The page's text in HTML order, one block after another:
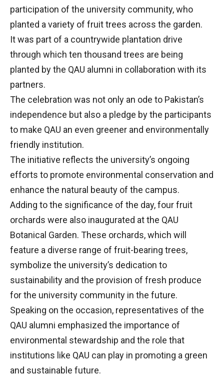
participation of the university community, who
planted a variety of fruit trees across the garden.
It was part of a countrywide plantation drive
through which ten thousand trees are being
planted by the QAU alumni in collaboration with its
partners.
The celebration was not only an ode to Pakistan’s
independence but also a pledge by the participants
to make QAU an even greener and environmentally
friendly institution.
The initiative reflects the university’s ongoing
efforts to promote environmental conservation and
enhance the natural beauty of the campus.
Adding to the significance of the day, four fruit
orchards were also inaugurated at the QAU
Botanical Garden. These orchards, which will
feature a diverse range of fruit-bearing trees,
symbolize the university’s dedication to
sustainability and the provision of fresh produce
for the university community in the future.
Speaking on the occasion, representatives of the
QAU alumni emphasized the importance of
environmental stewardship and the role that
institutions like QAU can play in promoting a green
and sustainable future.